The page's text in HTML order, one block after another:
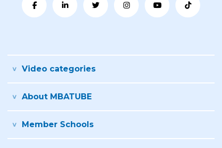
Video categories
About MBATUBE
Member Schools